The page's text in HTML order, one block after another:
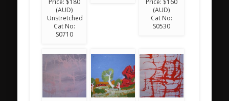
(AUD)
Unstretched
Cat No:
S0710
(AUD)
Cat No:
S0530